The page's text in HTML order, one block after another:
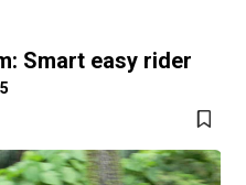
Smart easy rider